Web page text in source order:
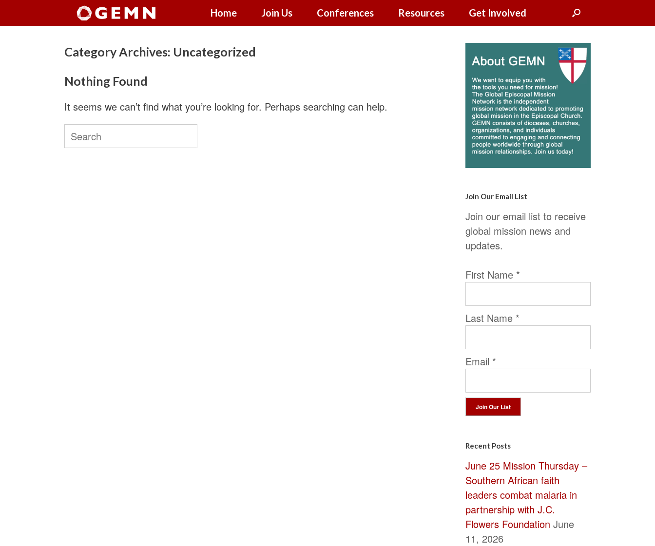
Home Join Us Conferences Resources Get Involved
Category Archives: Uncategorized
Nothing Found
It seems we can’t find what you’re looking for. Perhaps searching can help.
Search
for:
Join Our Email List
Join our email list to receive
global mission news and
updates.
First Name *
Last Name *
Email *
Contact
Please
leave
this
field
blank.
Recent Posts
June 25 Mission Thursday –
Southern African faith
leaders combat malaria in
partnership with J.C.
Flowers Foundation June
11, 2026